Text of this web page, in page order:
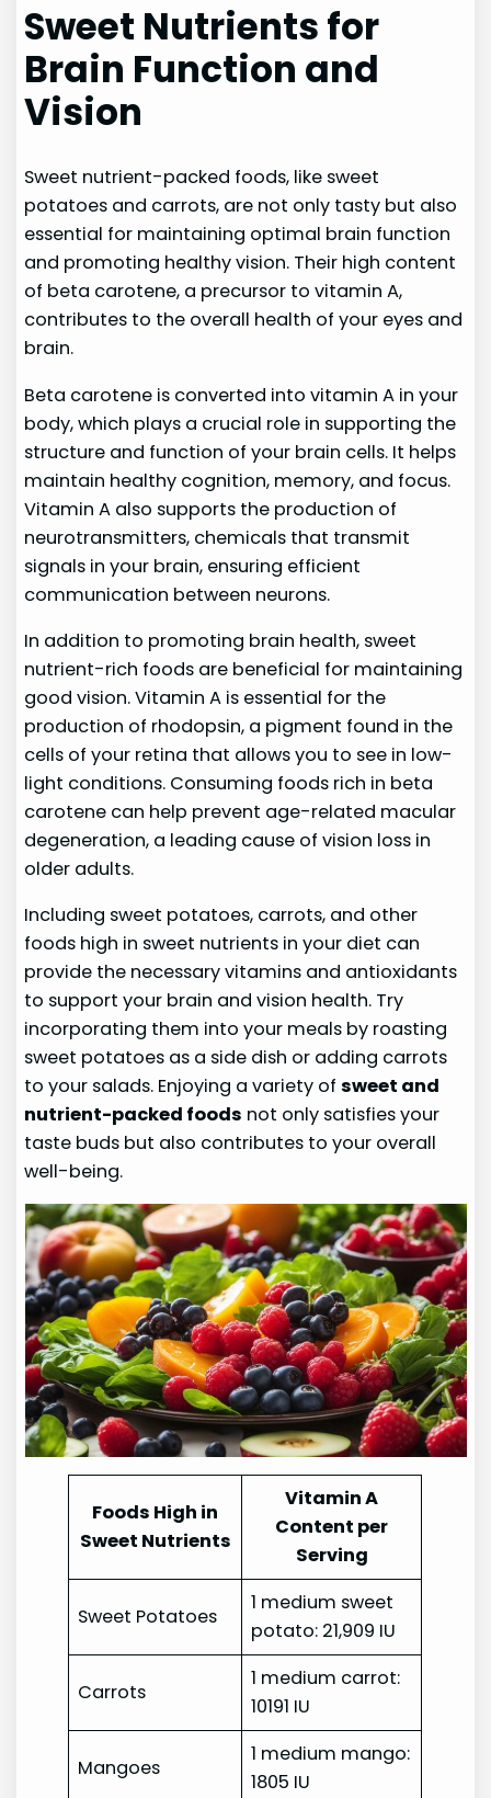
Sweet Nutrients for
Brain Function and
Vision
Sweet nutrient-packed foods, like sweet
potatoes and carrots, are not only tasty but also
essential for maintaining optimal brain function
and promoting healthy vision. Their high content
of beta carotene, a precursor to vitamin A,
contributes to the overall health of your eyes and
brain.
Beta carotene is converted into vitamin A in your
body, which plays a crucial role in supporting the
structure and function of your brain cells. It helps
maintain healthy cognition, memory, and focus.
Vitamin A also supports the production of
neurotransmitters, chemicals that transmit
signals in your brain, ensuring efficient
communication between neurons.
In addition to promoting brain health, sweet
nutrient-rich foods are beneficial for maintaining
good vision. Vitamin A is essential for the
production of rhodopsin, a pigment found in the
cells of your retina that allows you to see in low-
light conditions. Consuming foods rich in beta
carotene can help prevent age-related macular
degeneration, a leading cause of vision loss in
older adults.
Including sweet potatoes, carrots, and other
foods high in sweet nutrients in your diet can
provide the necessary vitamins and antioxidants
to support your brain and vision health. Try
incorporating them into your meals by roasting
sweet potatoes as a side dish or adding carrots
to your salads. Enjoying a variety ofsweet and
nutrient-packed foods not only satisfies your
taste buds but also contributes to your overall
well-being.
Foods High in
Sweet Nutrients
Vitamin A
Content per
Serving
Sweet Potatoes
1 medium sweet
potato: 21,909 IU
Carrots
1 medium carrot:
10191 IU
Mangoes
1 medium mango:
1805 IU